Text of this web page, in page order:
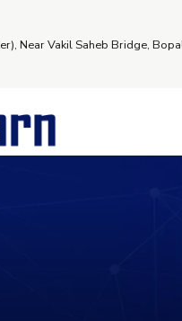
Near Vakil Saheb Bridge,